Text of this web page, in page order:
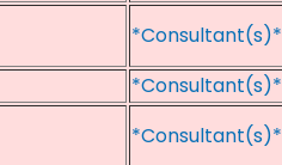
*Consultant(s)*
*Consultant(s)*
*Consultant(s)*